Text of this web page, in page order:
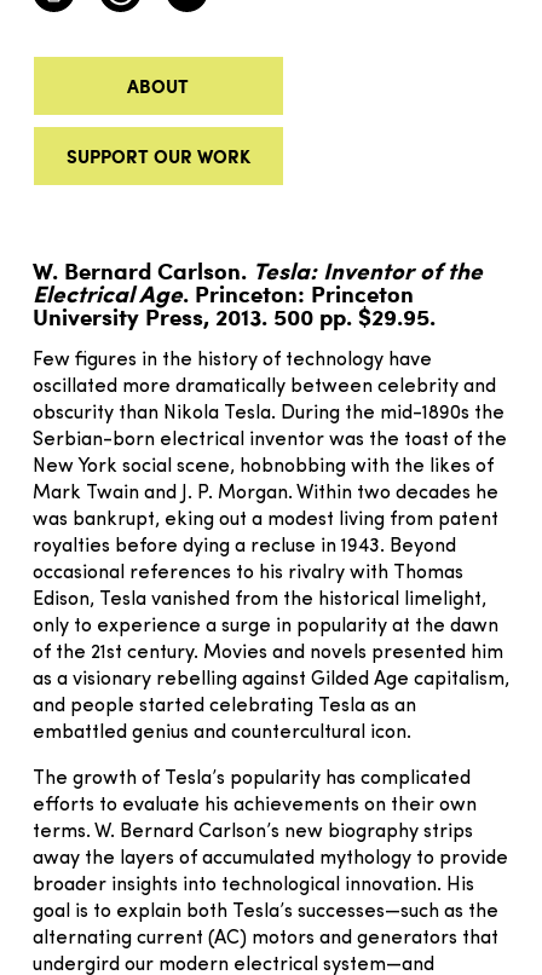
ABOUT
SUPPORT OUR WORK
W. Bernard Carlson. Tesla: Inventor of the
Electrical Age. Princeton: Princeton
University Press, 2013. 500 pp. $29.95.
Few figures in the history of technology have
oscillated more dramatically between celebrity and
obscurity than Nikola Tesla. During the mid-1890s the
Serbian-born electrical inventor was the toast of the
New York social scene, hobnobbing with the likes of
Mark Twain and J. P. Morgan. Within two decades he
was bankrupt, eking out a modest living from patent
royalties before dying a recluse in 1943. Beyond
occasional references to his rivalry with Thomas
Edison, Tesla vanished from the historical limelight,
only to experience a surge in popularity at the dawn
of the 21st century. Movies and novels presented him
as a visionary rebelling against Gilded Age capitalism,
and people started celebrating Tesla as an
embattled genius and countercultural icon.
The growth of Tesla’s popularity has complicated
efforts to evaluate his achievements on their own
terms. W. Bernard Carlson’s new biography strips
away the layers of accumulated mythology to provide
broader insights into technological innovation. His
goal is to explain both Tesla’s successes—such as the
alternating current (AC) motors and generators that
undergird our modern electrical system—and